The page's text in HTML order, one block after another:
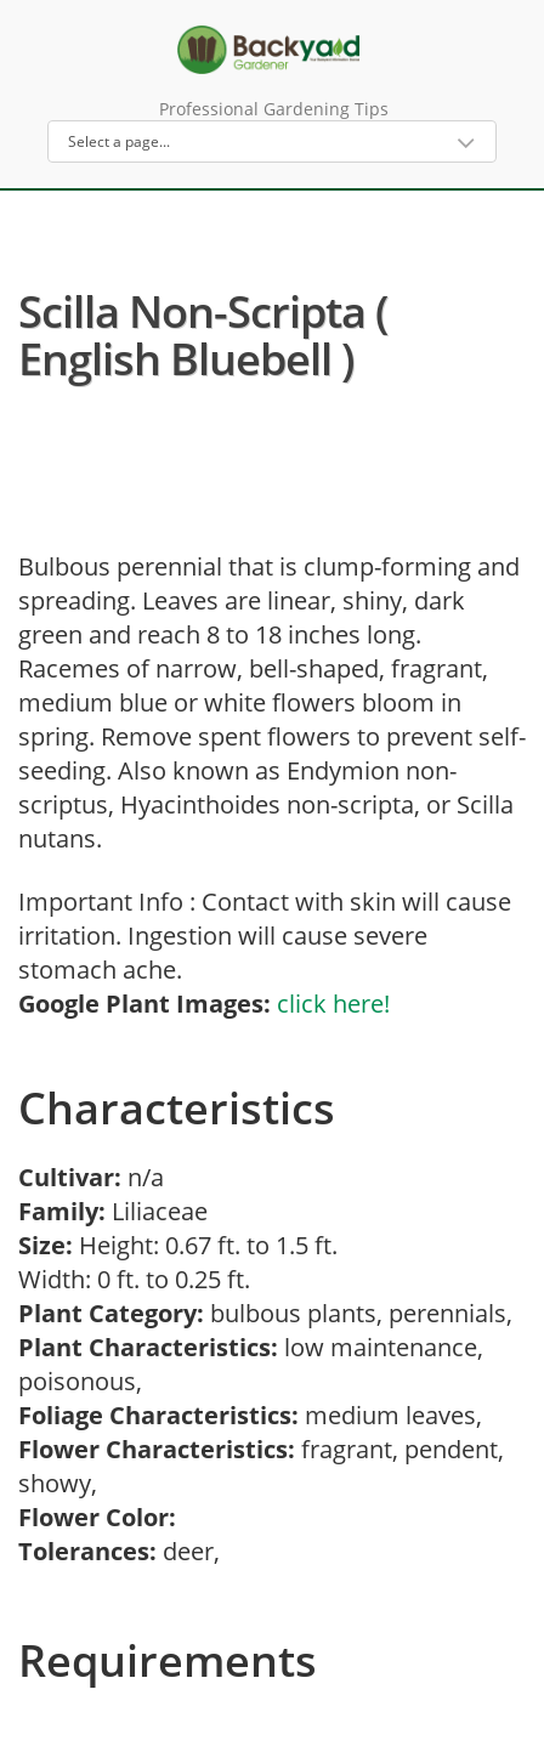
Professional Gardening Tips
Scilla Non-Scripta (
English Bluebell )
Bulbous perennial that is clump-forming and
spreading. Leaves are linear, shiny, dark
green and reach 8 to 18 inches long.
Racemes of narrow, bell-shaped, fragrant,
medium blue or white flowers bloom in
spring. Remove spent flowers to prevent self-
seeding. Also known as Endymion non-
scriptus, Hyacinthoides non-scripta, or Scilla
nutans.
Important Info : Contact with skin will cause
irritation. Ingestion will cause severe
stomach ache.
Google Plant Images: click here!
Characteristics
Cultivar: n/a
Family: Liliaceae
Size: Height: 0.67 ft. to 1.5 ft.
Width: 0 ft. to 0.25 ft.
Plant Category: bulbous plants, perennials,
Plant Characteristics: low maintenance,
poisonous,
Foliage Characteristics: medium leaves,
Flower Characteristics: fragrant, pendent,
showy,
Flower Color:
Tolerances: deer,
Requirements